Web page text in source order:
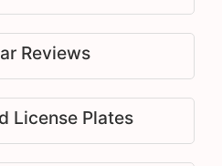
Reviews
License Plates